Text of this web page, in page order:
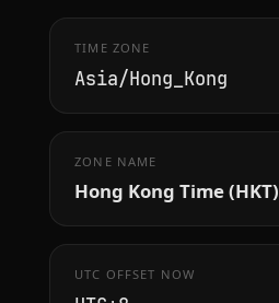
TIME ZONE
Asia/Hong_Kong
ZONE NAME
Hong Kong Time (HKT)
UTC OFFSET NOW